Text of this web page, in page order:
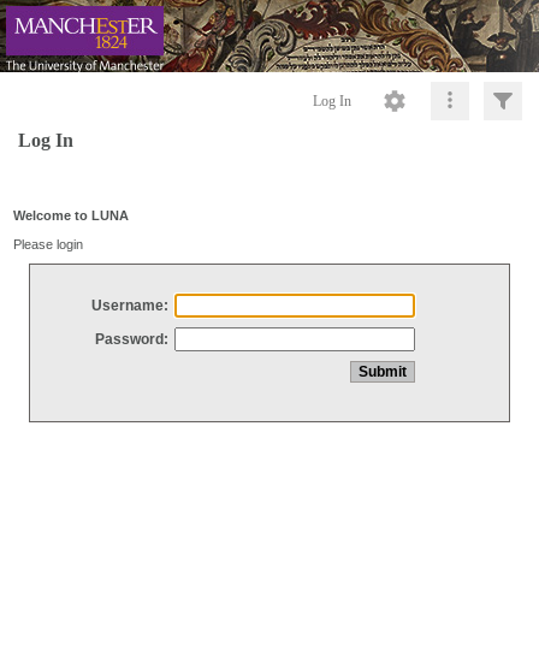
Log In
Log In
Welcome to LUNA
Please login
Username:
Password: